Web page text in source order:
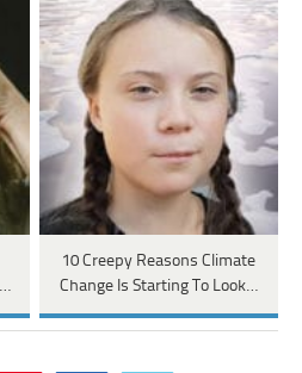
10 Creepy Reasons Climate
Change Is Starting To Look…